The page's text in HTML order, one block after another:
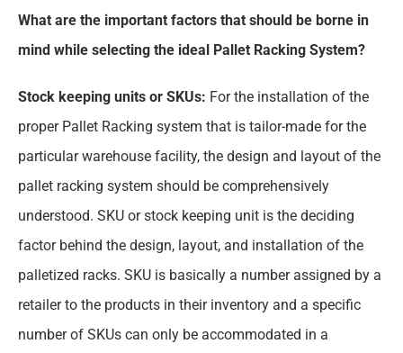
What are the important factors that should be borne in
mind while selecting the ideal Pallet Racking System?
Stock keeping units or SKUs: For the installation of the
proper Pallet Racking system that is tailor-made for the
particular warehouse facility, the design and layout of the
pallet racking system should be comprehensively
understood. SKU or stock keeping unit is the deciding
factor behind the design, layout, and installation of the
palletized racks. SKU is basically a number assigned by a
retailer to the products in their inventory and a specific
number of SKUs can only be accommodated in a